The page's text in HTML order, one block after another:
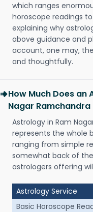
which ranges
horoscope readings
explaining why
above guidance and
account, one may,
and thoughtfully.
How Much Does
Nagar
Astrology in Ram
represents the whole
ranging from simple
somewhat back of
astrologers offering
Astrology Service
Basic Horoscope